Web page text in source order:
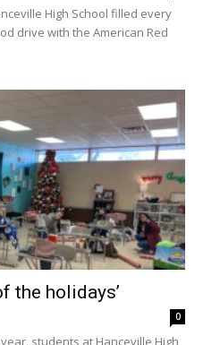
High School filled every
drive with the American Red
the holidays’
0
year, students at Hanceville High